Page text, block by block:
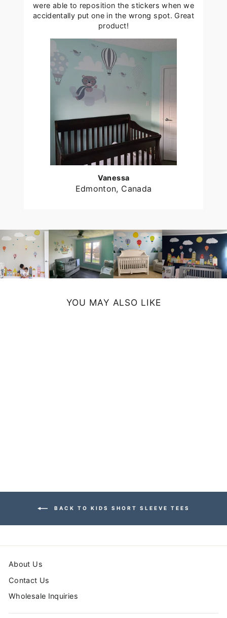
were able to reposition the stickers when we
accidentally put one in the wrong spot. Great
product!
Vanessa
Edmonton, Canada
YOU MAY ALSO LIKE
BACK TO KIDS SHORT SLEEVE TEES
About Us
Contact Us
Wholesale Inquiries